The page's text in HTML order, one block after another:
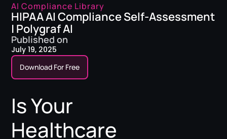
AI Compliance Library
HIPAA AI Compliance Self-Assessment
| Polygraf AI
Published on
July 19, 2025
Download For Free
Is Your
Healthcare